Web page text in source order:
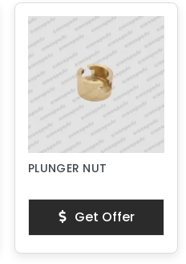
PLUNGER NUT
Get Offer